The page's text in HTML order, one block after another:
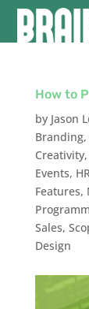
How to
by Jason
Branding,
Creativity,
Events,
Features,
Sales,
Design